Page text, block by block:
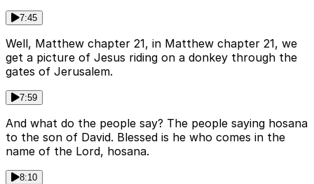
7:45
Well, Matthew chapter 21, in Matthew chapter 21, we
get a picture of Jesus riding on a donkey through the
gates of Jerusalem.
7:59
And what do the people say? The people saying hosana
to the son of David. Blessed is he who comes in the
name of the Lord, hosana.
8:10